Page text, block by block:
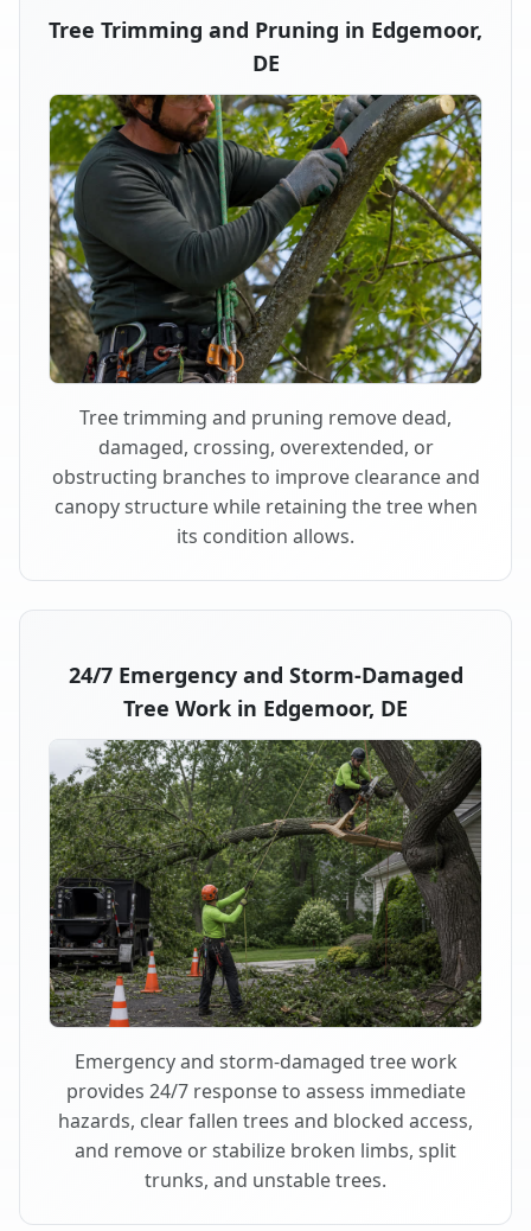
Tree Trimming and Pruning in Edgemoor,
DE
Tree trimming and pruning remove dead,
damaged, crossing, overextended, or
obstructing branches to improve clearance and
canopy structure while retaining the tree when
its condition allows.
24/7 Emergency and Storm-Damaged
Tree Work in Edgemoor, DE
Emergency and storm-damaged tree work
provides 24/7 response to assess immediate
hazards, clear fallen trees and blocked access,
and remove or stabilize broken limbs, split
trunks, and unstable trees.